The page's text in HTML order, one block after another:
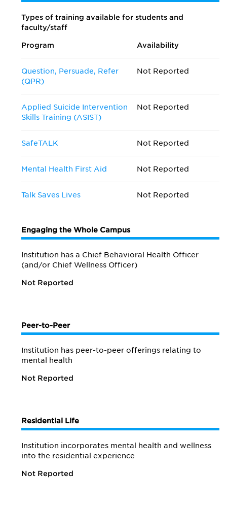
Types of training available for students and
faculty/staff
Program Availability
Question, Persuade, Refer
(QPR)
Not Reported
Applied Suicide Intervention
Skills Training (ASIST)
Not Reported
SafeTALK Not Reported
Mental Health First Aid Not Reported
Talk Saves Lives Not Reported
Engaging the Whole Campus
Institution has a Chief Behavioral Health Officer
(and/or Chief Wellness Officer)
Not Reported
Peer-to-Peer
Institution has peer-to-peer offerings relating to
mental health
Not Reported
Residential Life
Institution incorporates mental health and wellness
into the residential experience
Not Reported